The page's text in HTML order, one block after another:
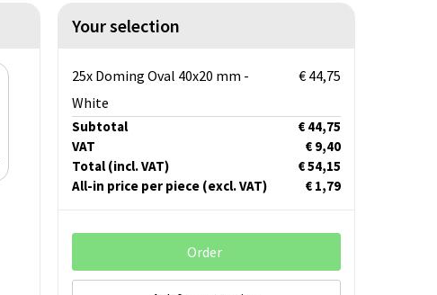
Your selection
25x Doming Oval 40x20 mm -
White
€ 44,75
Subtotal
€ 44,75
VAT
€ 9,40
Total (incl. VAT)
€ 54,15
All-in price per piece (excl. VAT) € 1,79
Order